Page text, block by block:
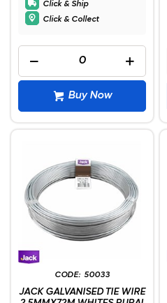
Click & Ship
Click & Collect
Buy Now
50033
JACK GALVANISED TIE WIRE